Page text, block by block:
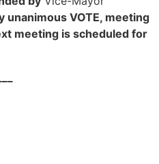
unanimous VOTE, meeting
meeting is scheduled for